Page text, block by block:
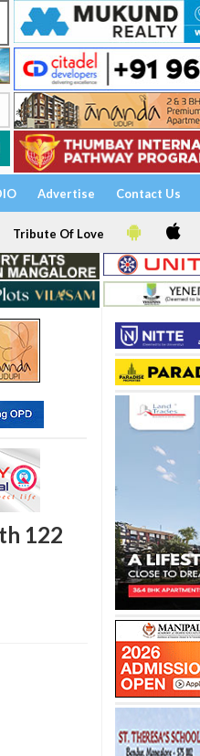
Advertise Contact Us
Tribute Of Love
122